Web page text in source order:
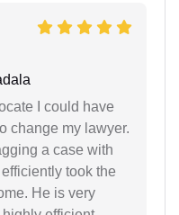
I could have
change my lawyer.
a case with
took the
He is very